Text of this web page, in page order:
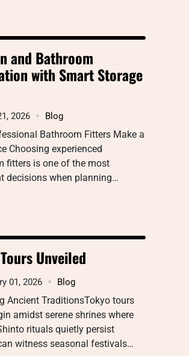
and Bathroom
with Smart Storage
2026 Blog
Bathroom Fitters Make a
Choosing experienced
fitters is one of the most
decisions when planning…
Unveiled
01, 2026 Blog
Ancient TraditionsTokyo tours
amidst serene shrines where
rituals quietly persist
witness seasonal festivals…